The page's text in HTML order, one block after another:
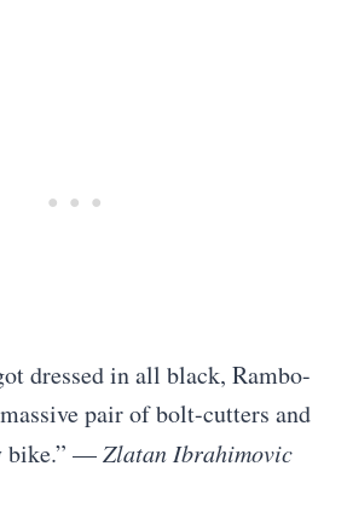
dressed in all black, Rambo-
pair of bolt-cutters and
bike.” —Zlatan Ibrahimovic